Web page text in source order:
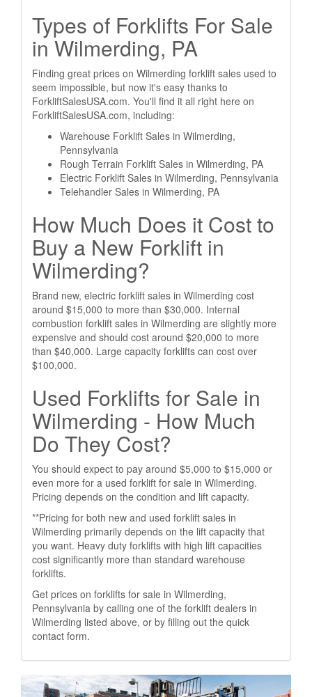
Types of Forklifts For Sale
in Wilmerding, PA
Finding great prices on Wilmerding forklift sales used to
seem impossible, but now it's easy thanks to
ForkliftSalesUSA.com. You'll find it all right here on
ForkliftSalesUSA.com, including:
Warehouse Forklift Sales in Wilmerding,
Pennsylvania
Rough Terrain Forklift Sales in Wilmerding, PA
Electric Forklift Sales in Wilmerding, Pennsylvania
Telehandler Sales in Wilmerding, PA
How Much Does it Cost to
Buy a New Forklift in
Wilmerding?
Brand new, electric forklift sales in Wilmerding cost
around $15,000 to more than $30,000. Internal
combustion forklift sales in Wilmerding are slightly more
expensive and should cost around $20,000 to more
than $40,000. Large capacity forklifts can cost over
$100,000.
Used Forklifts for Sale in
Wilmerding - How Much
Do They Cost?
You should expect to pay around $5,000 to $15,000 or
even more for a used forklift for sale in Wilmerding.
Pricing depends on the condition and lift capacity.
**Pricing for both new and used forklift sales in
Wilmerding primarily depends on the lift capacity that
you want. Heavy duty forklifts with high lift capacities
cost significantly more than standard warehouse
forklifts.
Get prices on forklifts for sale in Wilmerding,
Pennsylvania by calling one of the forklift dealers in
Wilmerding listed above, or by filling out the quick
contact form.